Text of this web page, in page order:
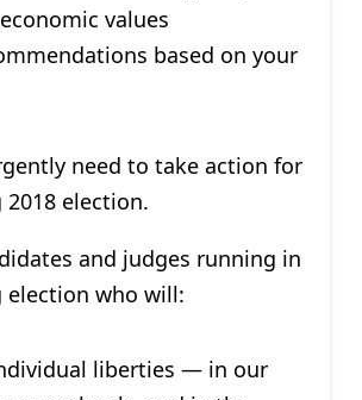
values
based on your
need to take action for
election.
and judges running in
who will:
liberties — in our